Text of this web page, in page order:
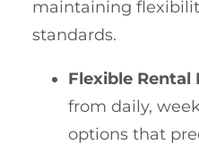
maintaining
standards.
Flexible Rental
from daily,
options that